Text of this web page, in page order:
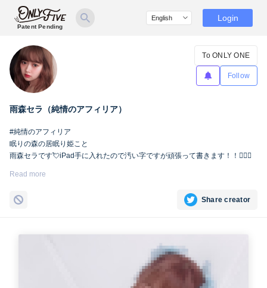
Patent Pending
Login
雨森セラ（純情のアフィリア）
To ONLY ONE
Follow
#純情のアフィリア
眠りの森の居眠り姫こと
雨森セラです💘iPad手に入れたので汚い字ですが頑張って書きます！！🙇🏻‍♀️
Read more
Share creator